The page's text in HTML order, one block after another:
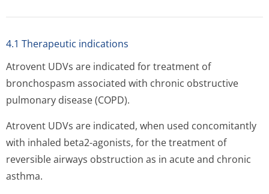
4.1 Therapeutic indications
Atrovent UDVs are indicated for treatment of
bronchospasm associated with chronic obstructive
pulmonary disease (COPD).
Atrovent UDVs are indicated, when used concomitantly
with inhaled beta2-agonists, for the treatment of
reversible airways obstruction as in acute and chronic
asthma.